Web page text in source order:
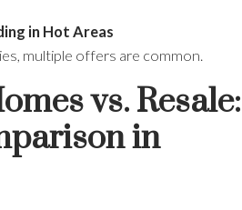
in Hot Areas
multiple offers are common.
vs. Resale:
in